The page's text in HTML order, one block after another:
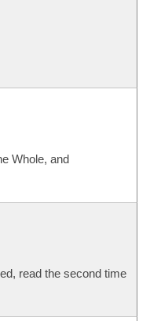
Whole, and
read the second time